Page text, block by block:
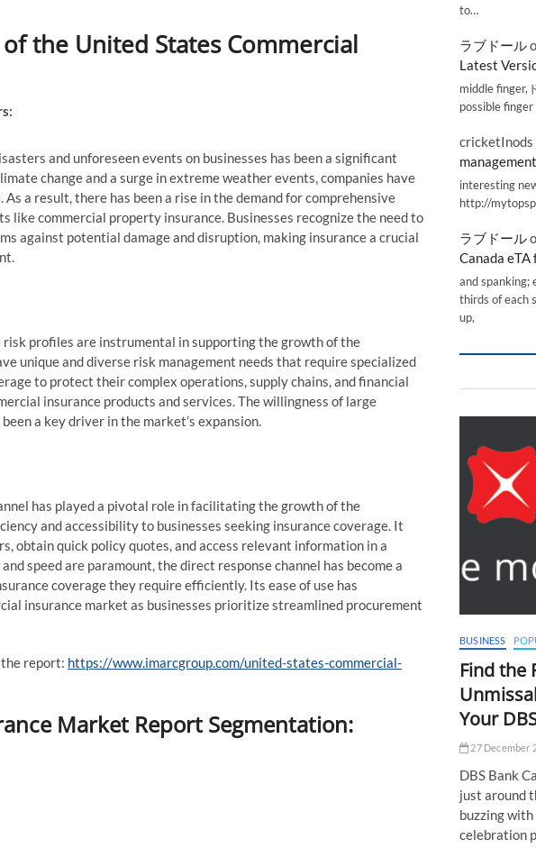
the United States Commercial
and unforeseen events on businesses has been a significant
change and a surge in extreme weather events, companies have
a result, there has been a rise in the demand for comprehensive
like commercial property insurance. Businesses recognize the need to
against potential damage and disruption, making insurance a crucial
profiles are instrumental in supporting the growth of the
unique and diverse risk management needs that require specialized
to protect their complex operations, supply chains, and financial
insurance products and services. The willingness of large
a key driver in the market’s expansion.
has played a pivotal role in facilitating the growth of the
and accessibility to businesses seeking insurance coverage. It
obtain quick policy quotes, and access relevant information in a
speed are paramount, the direct response channel has become a
coverage they require efficiently. Its ease of use has
insurance market as businesses prioritize streamlined procurement
the report: https://www.imarcgroup.com/united-states-commercial-
Market Report Segmentation:
to…
ラブドール
Latest
middle finger,
possible
cricketInods
interesting news
http://
ラブドール
Canada
and spanking;
thirds of each
up,
BUSINESS
Find the
Your
27 December
DBS Bank
just around
buzzing
celebration